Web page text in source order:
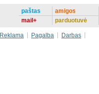
paštas
mail+
amigos
parduotuvė
Reklama Pagalba
Darbas